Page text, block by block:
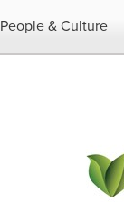
People & Culture